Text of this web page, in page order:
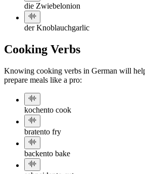
die Zwiebelonion
der Knoblauchgarlic
Cooking Verbs
Knowing cooking verbs in German will
prepare meals like a pro:
kochento cook
bratento fry
backento bake